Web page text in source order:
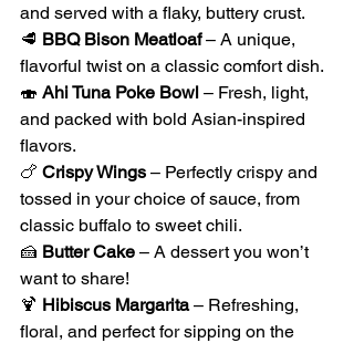
and served with a flaky, buttery crust.
🥩 BBQ Bison Meatloaf – A unique,
flavorful twist on a classic comfort dish.
🍣 Ahi Tuna Poke Bowl – Fresh, light,
and packed with bold Asian-inspired
flavors.
🍗 Crispy Wings – Perfectly crispy and
tossed in your choice of sauce, from
classic buffalo to sweet chili.
🍰 Butter Cake – A dessert you won’t
want to share!
🍹 Hibiscus Margarita – Refreshing,
floral, and perfect for sipping on the